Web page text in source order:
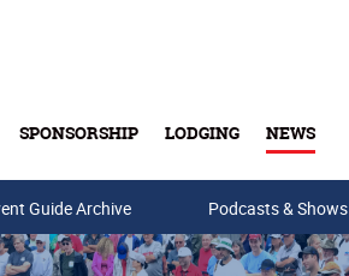
SPONSORSHIP LODGING NEWS
Guide Archive Podcasts & Shows